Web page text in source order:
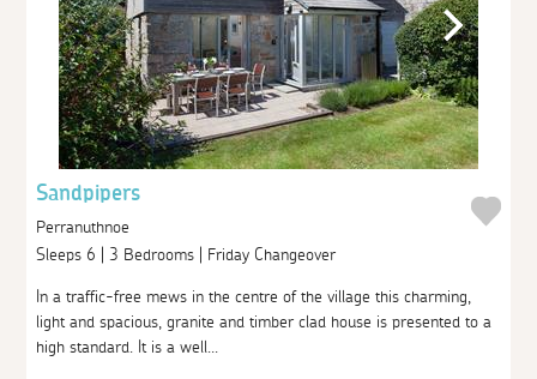
Sandpipers
Perranuthnoe
Sleeps 6 | 3 Bedrooms | Friday Changeover
In a traffic-free mews in the centre of the village this charming,
light and spacious, granite and timber clad house is presented to a
high standard. It is a well...